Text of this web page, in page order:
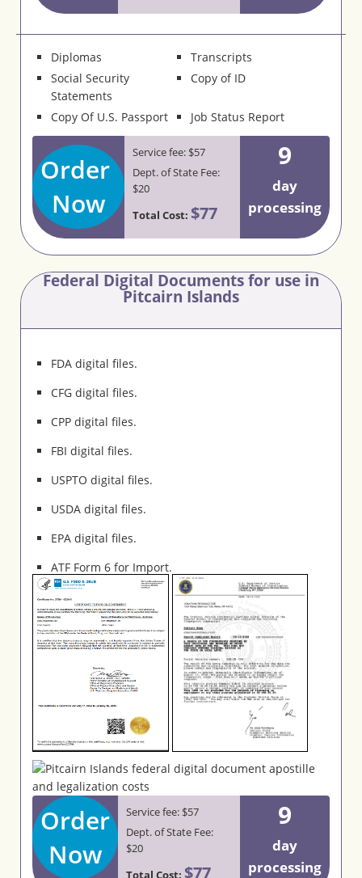
Diplomas
Transcripts
Social Security
Statements
Copy of ID
Copy Of U.S. Passport Job Status Report
Order
Now
Service fee: $57
Dept. of State Fee:
$20
Total Cost: $77
9
day
processing
Federal Digital Documents for use in
Pitcairn Islands
FDA digital files.
CFG digital files.
CPP digital files.
FBI digital files.
USPTO digital files.
USDA digital files.
EPA digital files.
ATF Form 6 for Import.
Order
Now
Service fee: $57
Dept. of State Fee:
$20
Total Cost: $77
9
day
processing